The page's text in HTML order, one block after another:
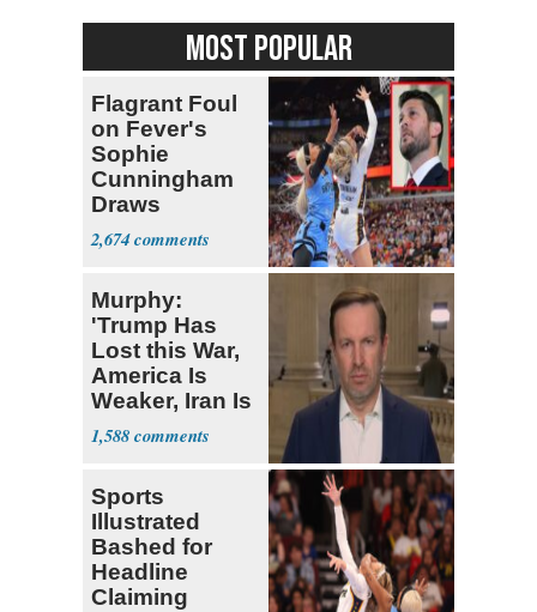
MOST POPULAR
Flagrant Foul
on Fever's
Sophie
Cunningham
Draws
Attention of
Florida AG
2,674
Murphy:
'Trump Has
Lost this War,
America Is
Weaker, Iran Is
Stronger'
1,588
Sports
Illustrated
Bashed for
Headline
Claiming